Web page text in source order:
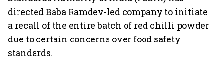
directed Baba Ramdev-led company to initiate
a recall of the entire batch of red chilli powder
due to certain concerns over food safety
standards.